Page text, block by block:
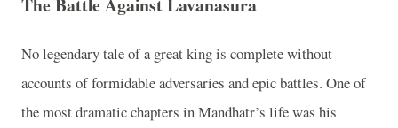
No legendary tale of a great king is complete without
accounts of formidable adversaries and epic battles. One of
the most dramatic chapters in Mandhatr’s life was his